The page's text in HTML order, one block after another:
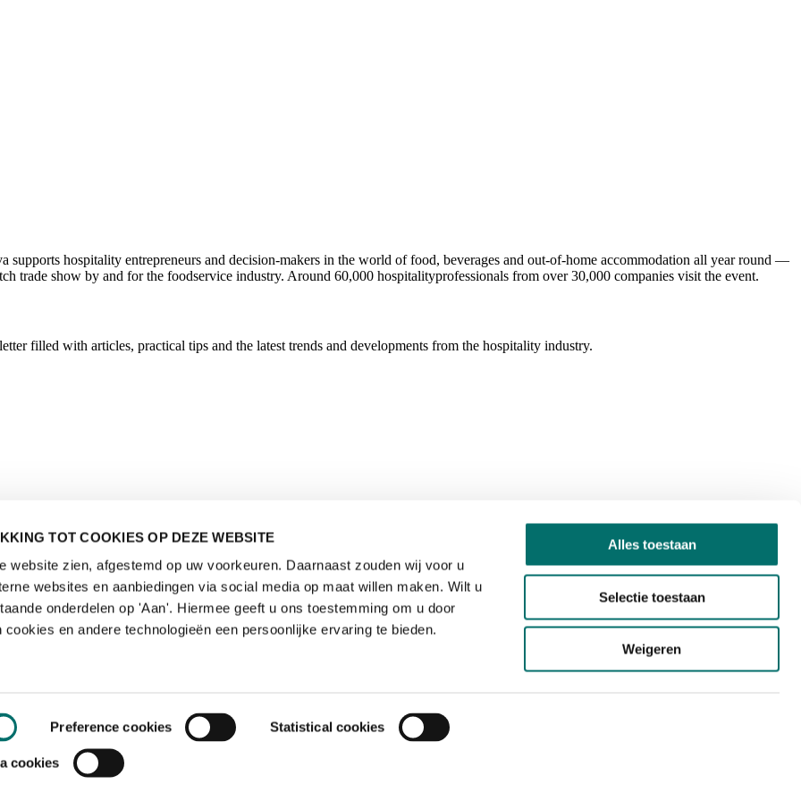
TOT COOKIES OP DEZE WEBSITE
website zien, afgestemd op uw voorkeuren. Daarnaast zouden wij voor u
websites en aanbiedingen via social media op maat willen maken. Wilt u
onderdelen op 'Aan'. Hiermee geeft u ons toestemming om u door
en andere technologieën een persoonlijke ervaring te bieden.
Preference cookies Statistical cookies
cookies
Alles toestaan
Selectie toestaan
Weigeren
supports hospitality entrepreneurs and decision-makers in the world of food, beverages and out-of-home accommodation all year round —
trade show by and for the foodservice industry. Around 60,000 hospitalityprofessionals from over 30,000 companies visit the event.
filled with articles, practical tips and the latest trends and developments from the hospitality industry.